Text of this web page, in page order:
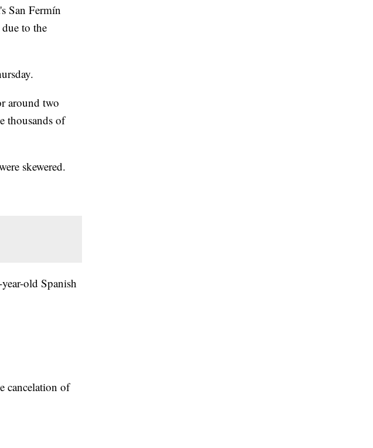
San Fermín
to the
around two
thousands of
skewered.
old Spanish
cancelation of